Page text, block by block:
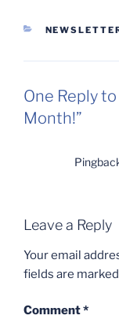
CATEGORIES
One Reply
Month!”
Leave a Reply
Your email
fields are marked
Comment*